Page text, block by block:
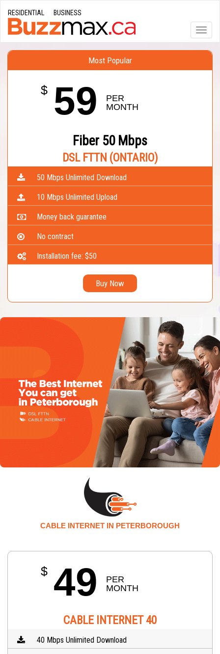
RESIDENTIAL BUSINESS
Toggle
Most Popular
$ 59
PER
MONTH
Fiber 50 Mbps
DSL FTTN (ONTARIO)
50 Mbps Unlimited Download
10 Mbps Unlimited Upload
Money back guarantee
No contract
Installation fee: $50
Buy Now
CABLE INTERNET IN PETERBOROUGH
$ 49
PER
MONTH
CABLE INTERNET 40
40 Mbps Unlimited Download